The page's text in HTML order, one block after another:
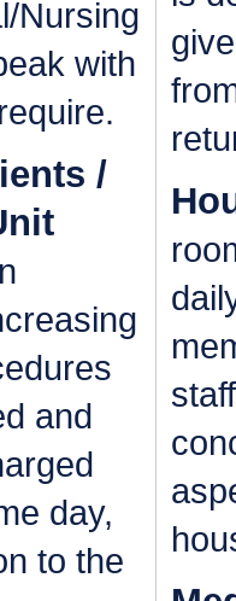
Nursing
with
/
and
day,
to the